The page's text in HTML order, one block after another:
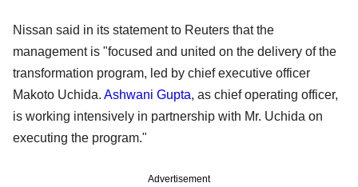
Nissan said in its statement to Reuters that the
management is "focused and united on the delivery of the
transformation program, led by chief executive officer
Makoto Uchida. Ashwani Gupta, as chief operating officer,
is working intensively in partnership with Mr. Uchida on
executing the program."
Advertisement